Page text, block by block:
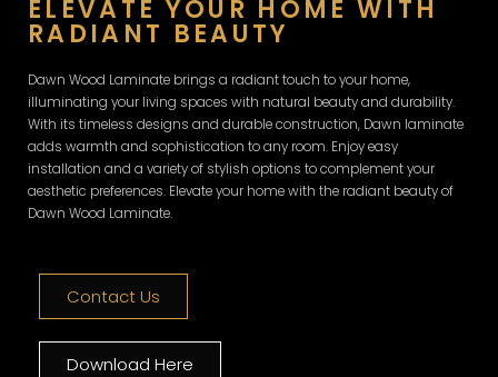
ELEVATE YOUR HOME WITH
RADIANT BEAUTY
Dawn Wood Laminate brings a radiant touch to your home,
illuminating your living spaces with natural beauty and durability.
With its timeless designs and durable construction, Dawn laminate
adds warmth and sophistication to any room. Enjoy easy
installation and a variety of stylish options to complement your
aesthetic preferences. Elevate your home with the radiant beauty of
Dawn Wood Laminate.
Contact Us
Download Here